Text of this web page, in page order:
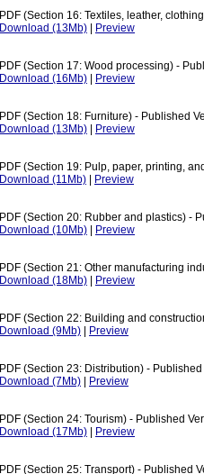
PDF (Section 16: Textiles, leather,
Download (13Mb)
Preview
PDF (Section 17: Wood processing) -
Download (16Mb)
Preview
PDF (Section 18: Furniture) - Published
Download (13Mb)
Preview
PDF (Section 19: Pulp, paper, printing,
Download (11Mb)
Preview
PDF (Section 20: Rubber and plastics) -
Download (10Mb)
Preview
PDF (Section 21: Other manufacturing
Download (18Mb)
Preview
PDF (Section 22: Building and
Download (9Mb)
Preview
PDF (Section 23: Distribution) - Published
Download (7Mb)
Preview
PDF (Section 24: Tourism) - Published
Download (17Mb)
Preview
PDF (Section 25: Transport) - Published